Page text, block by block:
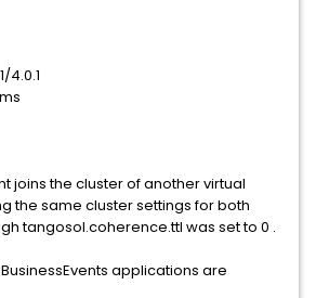
4.0.1
joins the cluster of another virtual
the same cluster settings for both
tangosol.coherence.ttl was set to 0 .
applications are